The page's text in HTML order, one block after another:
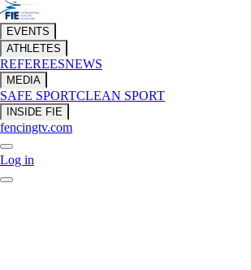
EVENTS
ATHLETES
REFEREESNEWS
MEDIA
SAFE SPORTCLEAN SPORT
INSIDE FIE
fencingtv.com
Log in